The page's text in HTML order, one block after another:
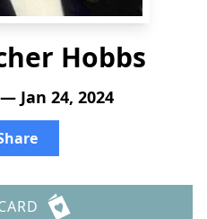
Hobbs
Jan 24, 2024